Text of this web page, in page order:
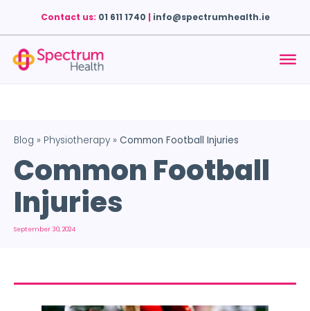
Contact us: 01 611 1740 | info@spectrumhealth.ie
Blog » Physiotherapy » Common Football Injuries
Common Football
Injuries
September 30, 2024